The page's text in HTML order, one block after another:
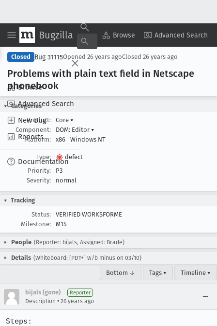
Bugzilla Browse Advanced Search
Browse
Advanced Search
New Bug
Reports
Documentation
Copy Summary ▾ View ▾
Closed Bug 31115Opened 26 years agoClosed 26 years ago
Problems with plain text field in Netscape
phonebook
Categories
Product:
Core ▾
Component:
DOM: Editor ▾
Platform:
x86 Windows NT
Type:
defect
Priority:
P3
Severity:
normal
Tracking
Status:
VERIFIED WORKSFORME
Milestone:
M15
People (Reporter: bijals, Assigned: Brade)
Details (Whiteboard: [PDT+] w/b minus on 03/10)
Bottom ↓ Tags ▾ Timeline ▾
bijals (gone) Reporter
Description • 26 years ago
Steps: